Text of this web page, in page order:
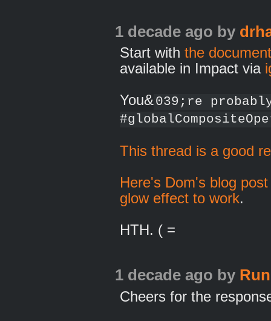
1 decade ago by
Start with the
available in Impact via
You&039;re
This thread is a good
Here's Dom's blog
glow effect to work.
HTH. ( =
1 decade ago by
Cheers for the